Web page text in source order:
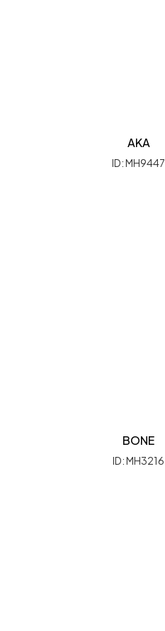
AKA
ID: MH9447
BONE
ID: MH3216